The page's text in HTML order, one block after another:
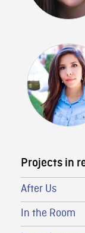
Projects in
After Us
In the Room